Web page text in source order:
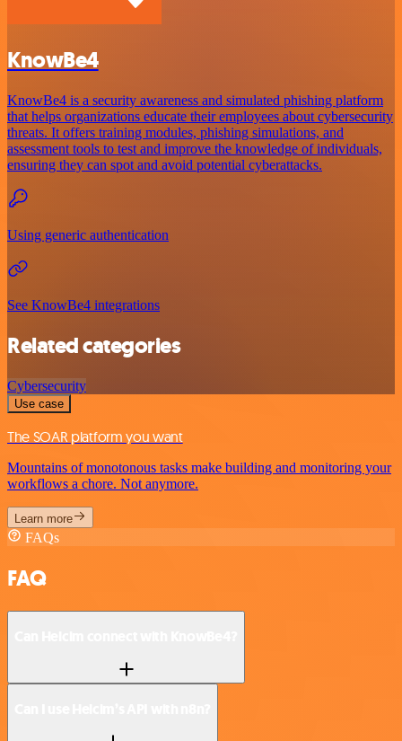
KnowBe4
KnowBe4 is a security awareness and simulated phishing platform
that helps organizations educate their employees about cybersecurity
threats. It offers training modules, phishing simulations, and
assessment tools to test and improve the knowledge of individuals,
ensuring they can spot and avoid potential cyberattacks.
Using generic authentication
See KnowBe4 integrations
Related categories
Cybersecurity
Use case
The SOAR platform you want
Mountains of monotonous tasks make building and monitoring your
workflows a chore. Not anymore.
Learn more
FAQs
FAQ